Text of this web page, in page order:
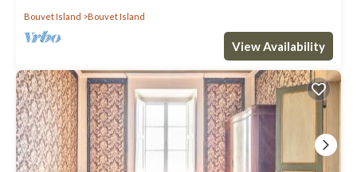
Bouvet Island Bouvet Island
View Availability